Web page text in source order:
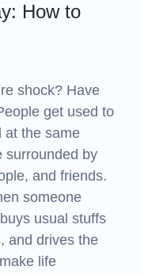
How to
shock? Have
get used to
at the same
surrounded by
and friends.
someone
usual stuffs
and drives the
life